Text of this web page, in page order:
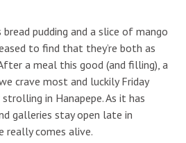
pudding and a slice of mango
to find that they’re both as
a meal this good (and filling), a
crave most and luckily Friday
in Hanapepe. As it has
galleries stay open late in
really comes alive.